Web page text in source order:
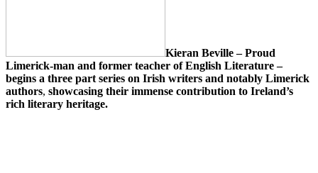
Kieran Beville– Proud
Limerick-man and former teacher of English Literature –
begins a three part series on Irish writers and notably Limerick
authors, showcasing their immense contribution to Ireland’s
rich literary heritage.